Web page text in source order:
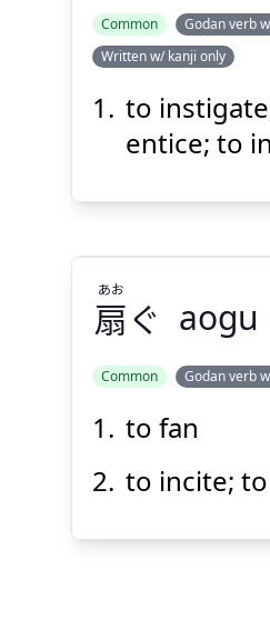
(@)
Common Godan verb
Written w/ kanji only
to
entice; to
扇ぐ
あお
aogu
Common Godan verb
to fan
to incite;